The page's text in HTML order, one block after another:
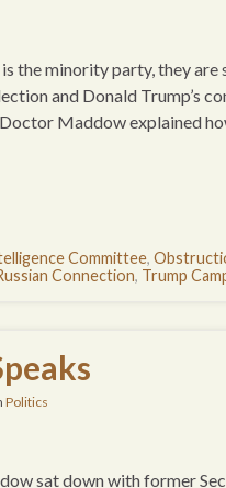
the minority party, they
and Donald Trump’s
Maddow explained
Committee,
Connection, Trump
Politics
sat down with former